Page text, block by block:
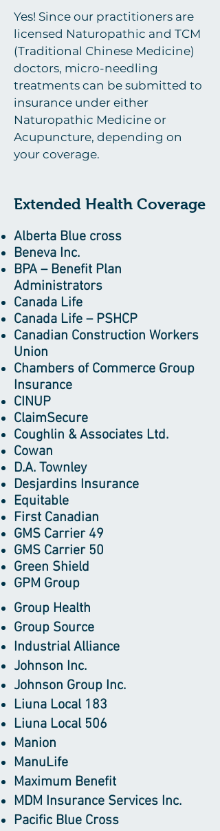
Yes! Since our practitioners are
licensed Naturopathic and TCM
(Traditional Chinese Medicine)
doctors, micro-needling
treatments can be submitted to
insurance under either
Naturopathic Medicine or
Acupuncture, depending on
your coverage.
Extended Health Coverage
Alberta Blue cross
Beneva Inc.
BPA – Benefit Plan
Administrators
Canada Life
Canada Life – PSHCP
Canadian Construction Workers
Union
Chambers of Commerce Group
Insurance
CINUP
ClaimSecure
Coughlin & Associates Ltd.
Cowan
D.A. Townley
Desjardins Insurance
Equitable
First Canadian
GMS Carrier 49
GMS Carrier 50
Green Shield
GPM Group
Group Health
Group Source
Industrial Alliance
Johnson Inc.
Johnson Group Inc.
Liuna Local 183
Liuna Local 506
Manion
ManuLife
Maximum Benefit
MDM Insurance Services Inc.
Pacific Blue Cross